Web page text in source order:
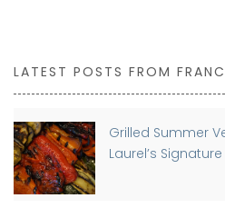
LATEST POSTS FROM
Grilled Summer
Laurel’s